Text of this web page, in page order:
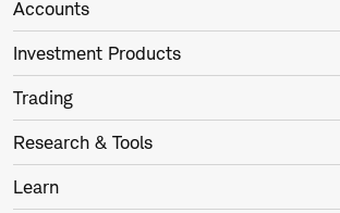
Accounts
Investment Products
Trading
Research & Tools
Learn